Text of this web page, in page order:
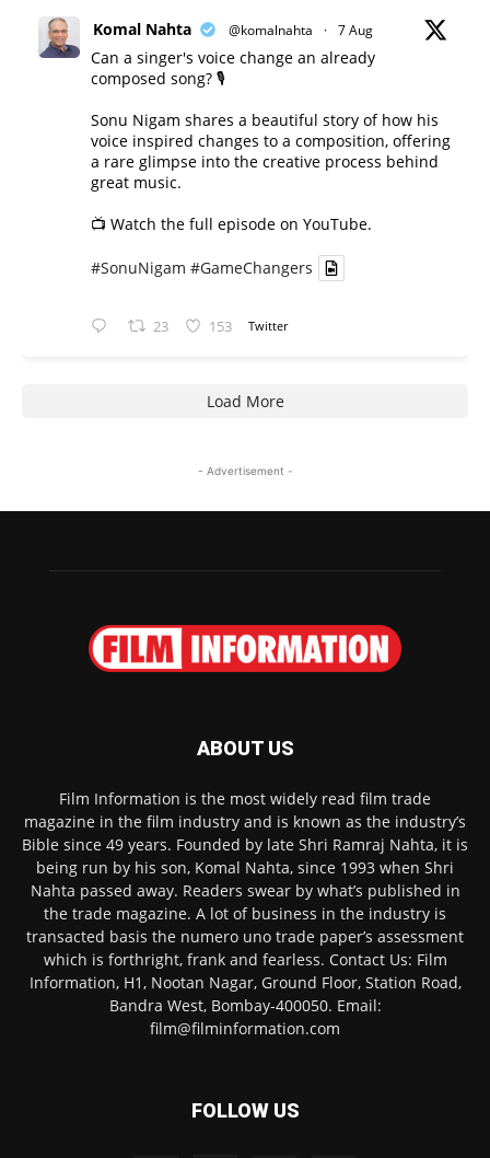
Komal Nahta @komalnahta · 7 Aug
Can a singer's voice change an already
composed song? 🎙️
Sonu Nigam shares a beautiful story of how his
voice inspired changes to a composition, offering
a rare glimpse into the creative process behind
great music.
📺 Watch the full episode on YouTube.
#SonuNigam #GameChangers
23 153 Twitter
Load More
- Advertisement -
ABOUT US
Film Information is the most widely read film trade
magazine in the film industry and is known as the industry’s
Bible since 49 years. Founded by late Shri Ramraj Nahta, it is
being run by his son, Komal Nahta, since 1993 when Shri
Nahta passed away. Readers swear by what’s published in
the trade magazine. A lot of business in the industry is
transacted basis the numero uno trade paper’s assessment
which is forthright, frank and fearless. Contact Us: Film
Information, H1, Nootan Nagar, Ground Floor, Station Road,
Bandra West, Bombay-400050. Email:
film@filminformation.com
FOLLOW US